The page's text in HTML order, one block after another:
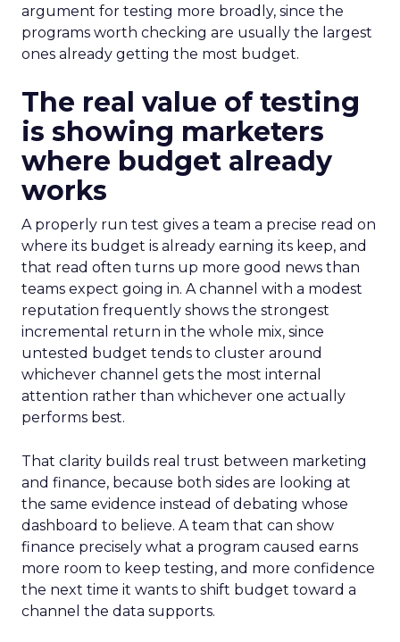
argument for testing more broadly, since the
programs worth checking are usually the largest
ones already getting the most budget.
The real value of testing
is showing marketers
where budget already
works
A properly run test gives a team a precise read on
where its budget is already earning its keep, and
that read often turns up more good news than
teams expect going in. A channel with a modest
reputation frequently shows the strongest
incremental return in the whole mix, since
untested budget tends to cluster around
whichever channel gets the most internal
attention rather than whichever one actually
performs best.
That clarity builds real trust between marketing
and finance, because both sides are looking at
the same evidence instead of debating whose
dashboard to believe. A team that can show
finance precisely what a program caused earns
more room to keep testing, and more confidence
the next time it wants to shift budget toward a
channel the data supports.